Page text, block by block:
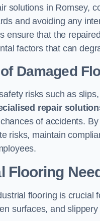
solutions in Romsey,
and avoiding any
ensure that the
factors that can
Damaged
risks such as
repair
of accidents.
risks, maintain
Flooring
flooring is crucial
surfaces, and